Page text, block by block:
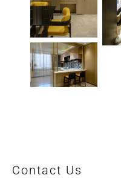
Contact Us